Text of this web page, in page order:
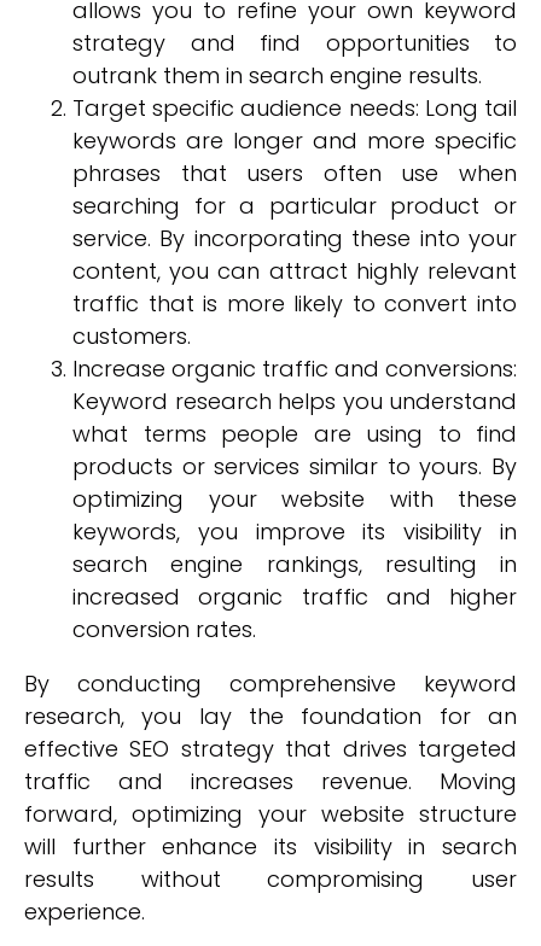
allows you to refine your own keyword
strategy and find opportunities to
outrank them in search engine results.
Target specific audience needs: Long tail
keywords are longer and more specific
phrases that users often use when
searching for a particular product or
service. By incorporating these into your
content, you can attract highly relevant
traffic that is more likely to convert into
customers.
Increase organic traffic and conversions:
Keyword research helps you understand
what terms people are using to find
products or services similar to yours. By
optimizing your website with these
keywords, you improve its visibility in
search engine rankings, resulting in
increased organic traffic and higher
conversion rates.
By conducting comprehensive keyword
research, you lay the foundation for an
effective SEO strategy that drives targeted
traffic and increases revenue. Moving
forward, optimizing your website structure
will further enhance its visibility in search
results without compromising user
experience.